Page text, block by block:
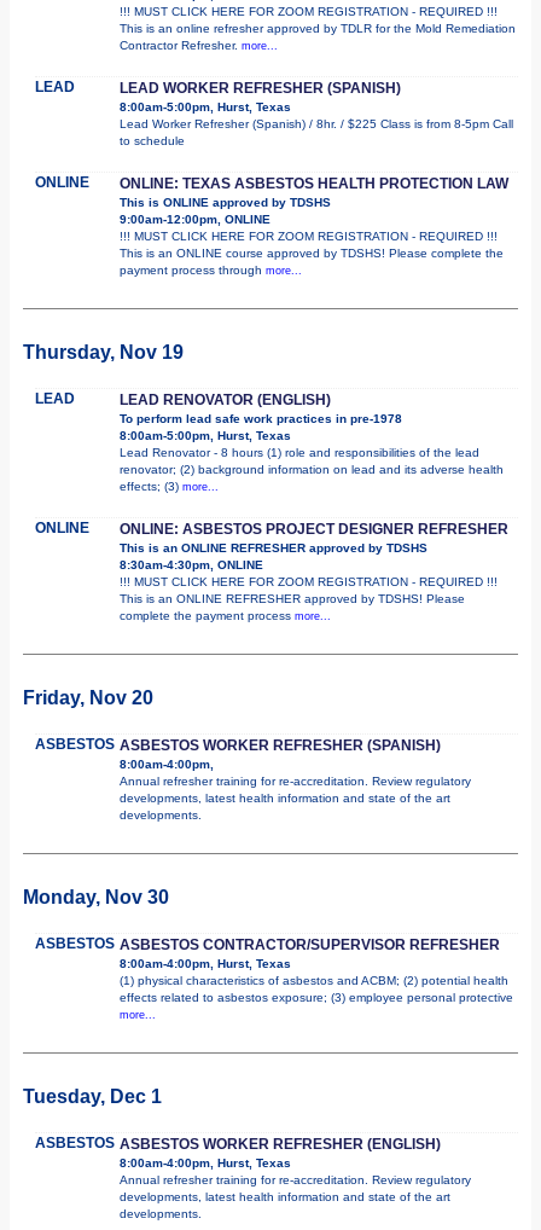
!!! MUST CLICK HERE FOR ZOOM REGISTRATION - REQUIRED !!!
This is an online refresher approved by TDLR for the Mold Remediation
Contractor Refresher. more...
LEAD LEAD WORKER REFRESHER (SPANISH)
8:00am-5:00pm, Hurst, Texas
Lead Worker Refresher (Spanish) / 8hr. / $225 Class is from 8-5pm Call
to schedule
ONLINE ONLINE: TEXAS ASBESTOS HEALTH PROTECTION LAW
This is ONLINE approved by TDSHS
9:00am-12:00pm, ONLINE
!!! MUST CLICK HERE FOR ZOOM REGISTRATION - REQUIRED !!!
This is an ONLINE course approved by TDSHS! Please complete the
payment process through more...
Thursday, Nov 19
LEAD LEAD RENOVATOR (ENGLISH)
To perform lead safe work practices in pre-1978
8:00am-5:00pm, Hurst, Texas
Lead Renovator - 8 hours (1) role and responsibilities of the lead
renovator; (2) background information on lead and its adverse health
effects; (3) more...
ONLINE ONLINE: ASBESTOS PROJECT DESIGNER REFRESHER
This is an ONLINE REFRESHER approved by TDSHS
8:30am-4:30pm, ONLINE
!!! MUST CLICK HERE FOR ZOOM REGISTRATION - REQUIRED !!!
This is an ONLINE REFRESHER approved by TDSHS! Please
complete the payment process more...
Friday, Nov 20
ASBESTOS ASBESTOS WORKER REFRESHER (SPANISH)
8:00am-4:00pm,
Annual refresher training for re-accreditation. Review regulatory
developments, latest health information and state of the art
developments.
Monday, Nov 30
ASBESTOS ASBESTOS CONTRACTOR/SUPERVISOR REFRESHER
8:00am-4:00pm, Hurst, Texas
(1) physical characteristics of asbestos and ACBM; (2) potential health
effects related to asbestos exposure; (3) employee personal protective
more...
Tuesday, Dec 1
ASBESTOS ASBESTOS WORKER REFRESHER (ENGLISH)
8:00am-4:00pm, Hurst, Texas
Annual refresher training for re-accreditation. Review regulatory
developments, latest health information and state of the art
developments.